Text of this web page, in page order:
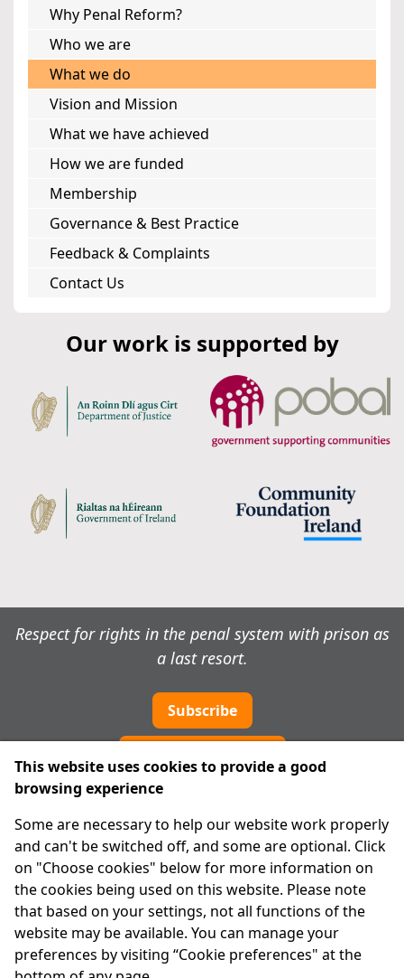
Why Penal Reform?
Who we are
What we do
Vision and Mission
What we have achieved
How we are funded
Membership
Governance & Best Practice
Feedback & Complaints
Contact Us
Our work is supported by
Respect for rights in the penal system with prison as
a last resort.
Subscribe
About Us
Advanced Search
Site Map
Legal
Disclaimer
Privacy Statement
This website uses cookies to provide a good
browsing experience
Some are necessary to help our website work properly
and can't be switched off, and some are optional. Click
on "Choose cookies" below for more information on
the cookies being used on this website. Please note
that based on your settings, not all functions of the
website may be available. You can manage your
preferences by visiting “Cookie preferences" at the